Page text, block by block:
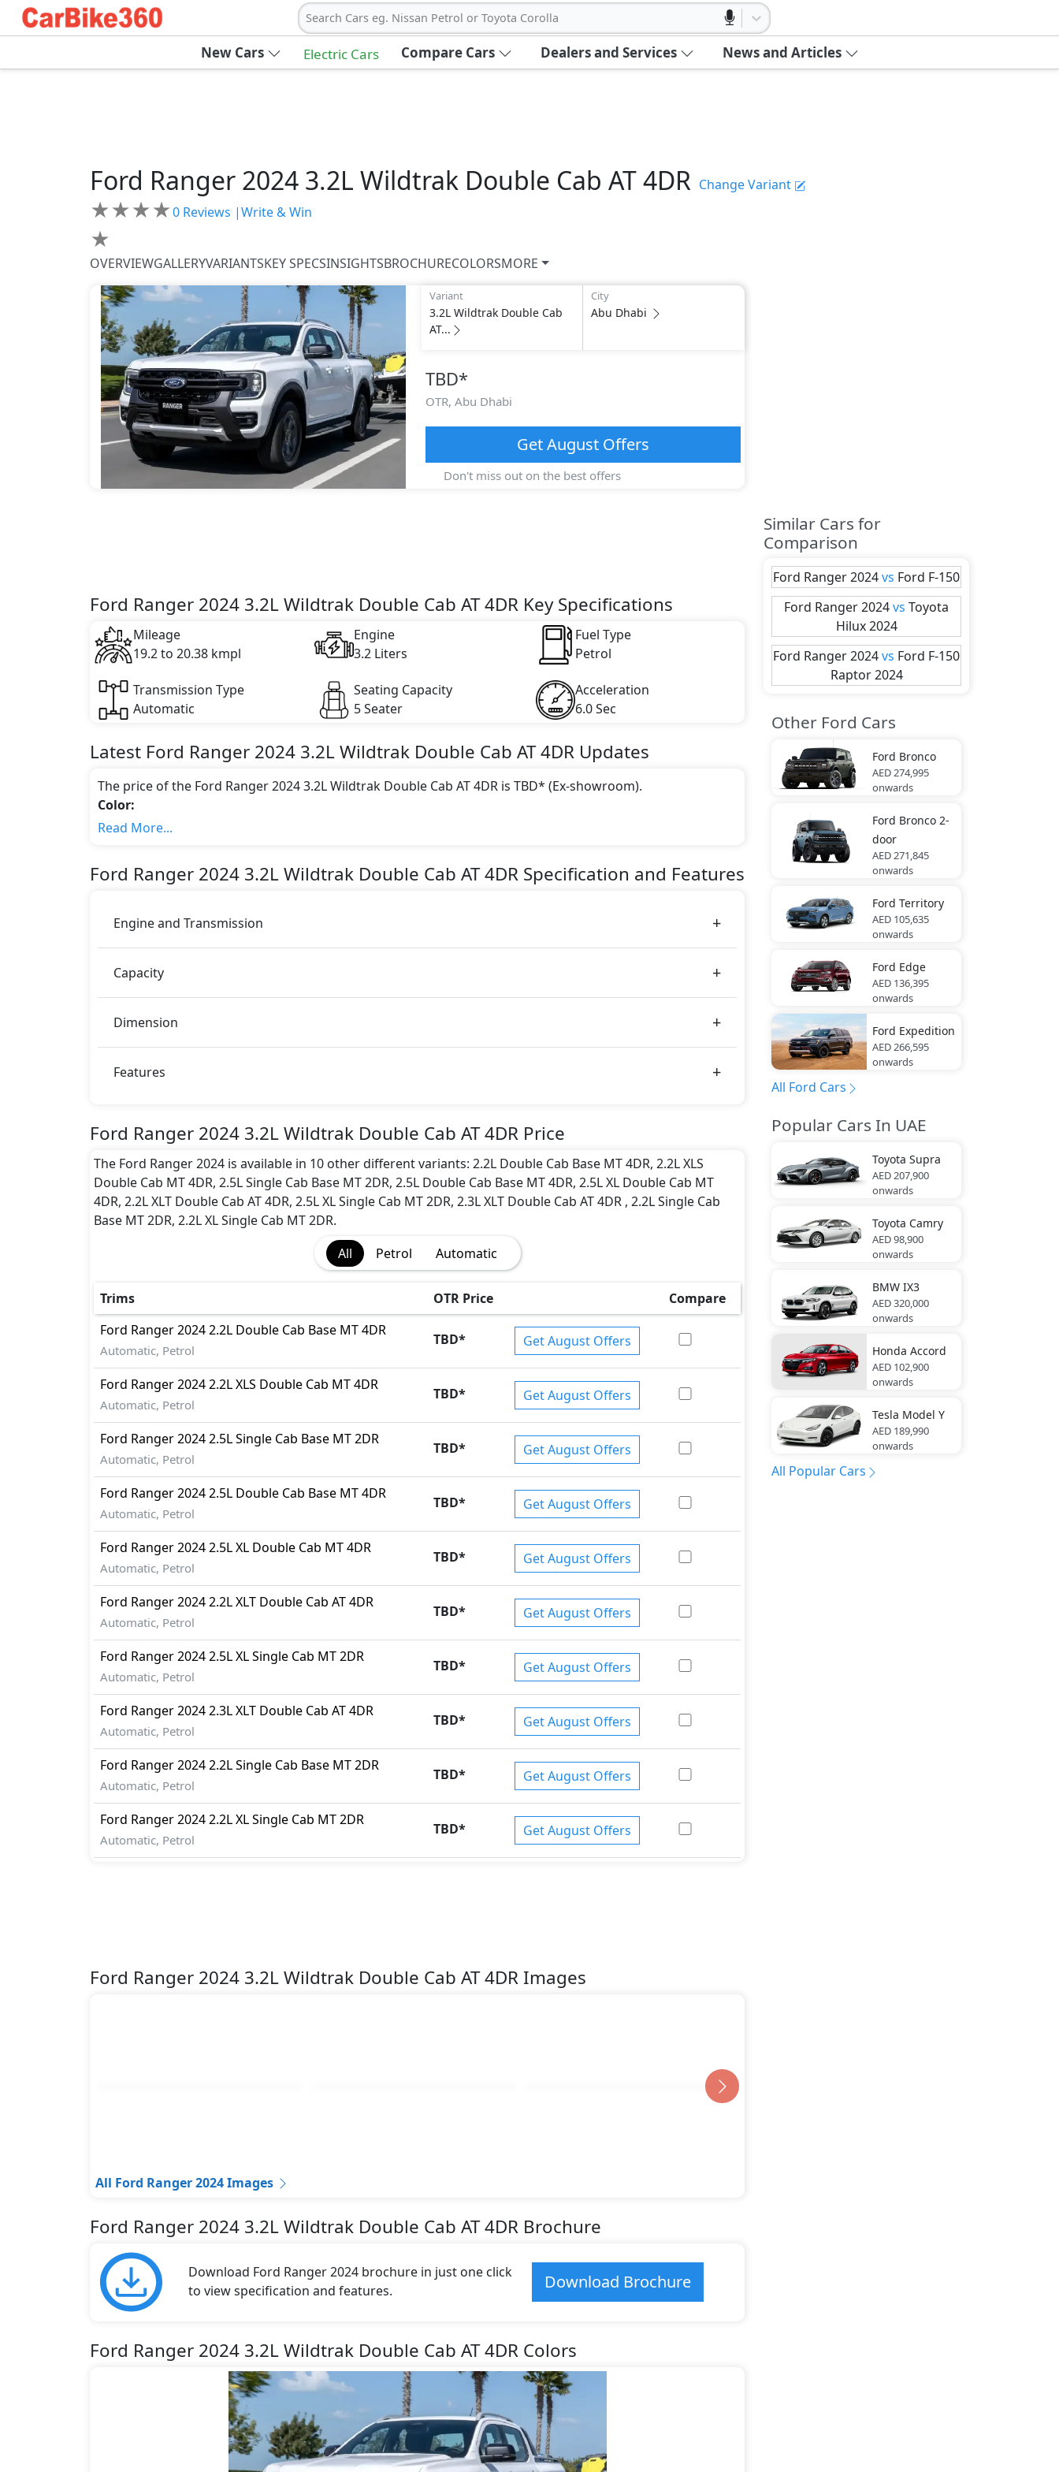
Search Cars eg. Nissan Petrol or Toyota Corolla
New Cars Electric Cars Compare Cars Dealers and Services News and Articles
Ford Ranger 2024 3.2L Wildtrak Double Cab AT 4DR Change Variant
★★★★
★
0 Reviews |Write & Win
OVERVIEWGALLERYVARIANTSKEY SPECSINSIGHTSBROCHURECOLORSMORE
Variant
3.2L Wildtrak Double Cab
AT...
City
Abu Dhabi
TBD*
OTR, Abu Dhabi
GetAugustOffers
Don't miss out on the best offers
Ford Ranger 2024 3.2L Wildtrak Double Cab AT 4DR Key Specifications
Mileage
19.2 to 20.38 kmpl
Engine
3.2 Liters
Fuel Type
Petrol
Transmission Type
Automatic
Seating Capacity
5 Seater
Acceleration
6.0 Sec
Latest Ford Ranger 2024 3.2L Wildtrak Double Cab AT 4DR Updates
The price of the Ford Ranger 2024 3.2L Wildtrak Double Cab AT 4DR is TBD* (Ex-showroom).
Color:
You can choose from 1 different colours for this trim, including
405 bhp of power and delivers 600 Nm of torque.
Ford Ranger 2024 3.2L Wildtrak Double Cab AT 4DR is a 5 Seater seater Petrol car.
Airbags
Anti theft alarm
Blind Spot Warning
Differential Lock
Dynamic Stability Control
Immobilizer
ISO Fix Child Seat Anchors
Multi Terrain Select
Parking Sensors - Front and Rear
Seatbelt pretensioner - Front Only
Surround Camera
Read More...
Ford Ranger 2024 3.2L Wildtrak Double Cab AT 4DR Specification and Features
Engine and Transmission
Capacity
Dimension
Features
Ford Ranger 2024 3.2L Wildtrak Double Cab AT 4DR Price
The Ford Ranger 2024 is available in 10 other different variants: 2.2L Double Cab Base MT 4DR, 2.2L XLS
Double Cab MT 4DR, 2.5L Single Cab Base MT 2DR, 2.5L Double Cab Base MT 4DR, 2.5L XL Double Cab MT
4DR, 2.2L XLT Double Cab AT 4DR, 2.5L XL Single Cab MT 2DR, 2.3L XLT Double Cab AT 4DR , 2.2L Single Cab
Base MT 2DR, 2.2L XL Single Cab MT 2DR.
All
Petrol Automatic
Trims OTR Price
Compare
Ford Ranger 20242.2L Double Cab Base MT 4DR
Automatic, Petrol
TBD* Get August Offers
Ford Ranger 20242.2L XLS Double Cab MT 4DR
Automatic, Petrol
TBD* Get August Offers
Ford Ranger 20242.5L Single Cab Base MT 2DR
Automatic, Petrol
TBD* Get August Offers
Ford Ranger 20242.5L Double Cab Base MT 4DR
Automatic, Petrol
TBD* Get August Offers
Ford Ranger 20242.5L XL Double Cab MT 4DR
Automatic, Petrol
TBD* Get August Offers
Ford Ranger 20242.2L XLT Double Cab AT 4DR
Automatic, Petrol
TBD* Get August Offers
Ford Ranger 20242.5L XL Single Cab MT 2DR
Automatic, Petrol
TBD* Get August Offers
Ford Ranger 20242.3L XLT Double Cab AT 4DR
Automatic, Petrol
TBD* Get August Offers
Ford Ranger 20242.2L Single Cab Base MT 2DR
Automatic, Petrol
TBD* Get August Offers
Ford Ranger 20242.2L XL Single Cab MT 2DR
Automatic, Petrol
TBD* Get August Offers
Ford Ranger 2024 3.2L Wildtrak Double Cab AT 4DR Images
All Ford Ranger 2024 Images
Ford Ranger 2024 3.2L Wildtrak Double Cab AT 4DR Brochure
Download Ford Ranger 2024 brochure in just one click
to view specification and features.
Download Brochure
Ford Ranger 2024 3.2L Wildtrak Double Cab AT 4DR Colors
Similar Cars for
Comparison
Ford Ranger 2024vs Ford F-150
Ford Ranger 2024vs Toyota
Hilux 2024
Ford Ranger 2024vs Ford F-150
Raptor 2024
Other Ford Cars
Ford Bronco
AED 274,995
onwards
Ford Bronco 2-
door
AED 271,845
onwards
Ford Territory
AED 105,635
onwards
Ford Edge
AED 136,395
onwards
Ford Expedition
AED 266,595
onwards
All Ford Cars
Popular Cars In UAE
Toyota Supra
AED 207,900
onwards
Toyota Camry
AED 98,900
onwards
BMW IX3
AED 320,000
onwards
Honda Accord
AED 102,900
onwards
Tesla Model Y
AED 189,990
onwards
All Popular Cars